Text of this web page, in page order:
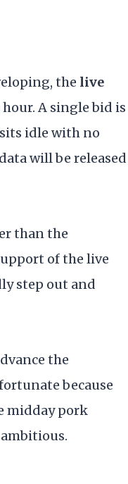
the live
A single bid is
idle with no
will be released
than the
of the live
step out and
the
because
midday pork